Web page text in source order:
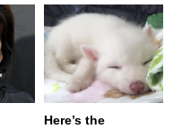
Here’s the